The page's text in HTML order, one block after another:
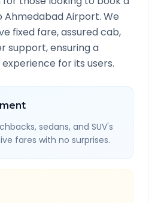
Ahmedabad Airport. We
fixed fare, assured cab,
support, ensuring a
for its users.
sedans, and SUV's
fares with no surprises.